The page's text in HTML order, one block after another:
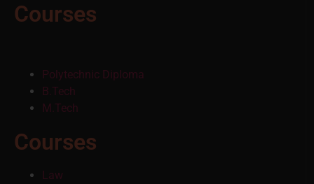
Courses
Polytechnic Diploma
B.Tech
M.Tech
Courses
Law